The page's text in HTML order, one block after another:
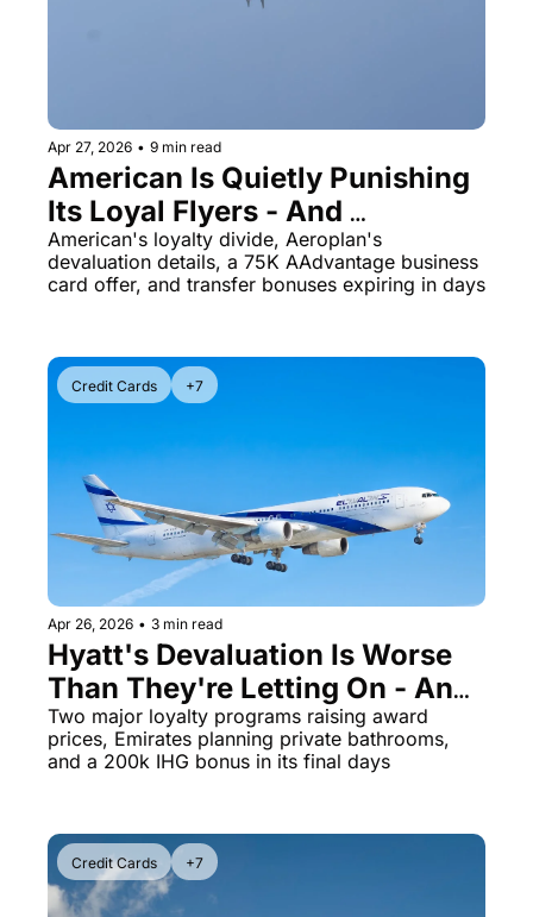
Apr 27, 2026 • 9 min read
American Is Quietly Punishing
Its Loyal Flyers - And
Aeroplan's Award Chart Just
Got a Lot Worse
American's loyalty divide, Aeroplan's
devaluation details, a 75K AAdvantage business
card offer, and transfer bonuses expiring in days
Credit Cards +7
Apr 26, 2026 • 3 min read
Hyatt's Devaluation Is Worse
Than They're Letting On - And
Aeroplan Is Next
Two major loyalty programs raising award
prices, Emirates planning private bathrooms,
and a 200k IHG bonus in its final days
Credit Cards +7